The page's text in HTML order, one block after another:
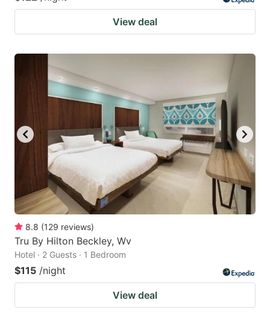
View deal
8.8 (129 reviews)
Tru By Hilton Beckley, Wv
Hotel · 2 Guests · 1 Bedroom
$115 /night
View deal